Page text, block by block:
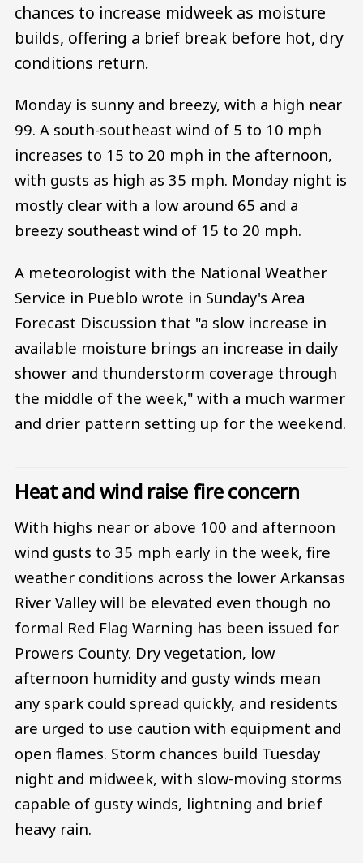
chances to increase midweek as moisture
builds, offering a brief break before hot, dry
conditions return.
Monday is sunny and breezy, with a high near
99. A south-southeast wind of 5 to 10 mph
increases to 15 to 20 mph in the afternoon,
with gusts as high as 35 mph. Monday night is
mostly clear with a low around 65 and a
breezy southeast wind of 15 to 20 mph.
A meteorologist with the National Weather
Service in Pueblo wrote in Sunday's Area
Forecast Discussion that "a slow increase in
available moisture brings an increase in daily
shower and thunderstorm coverage through
the middle of the week," with a much warmer
and drier pattern setting up for the weekend.
Heat and wind raise fire concern
With highs near or above 100 and afternoon
wind gusts to 35 mph early in the week, fire
weather conditions across the lower Arkansas
River Valley will be elevated even though no
formal Red Flag Warning has been issued for
Prowers County. Dry vegetation, low
afternoon humidity and gusty winds mean
any spark could spread quickly, and residents
are urged to use caution with equipment and
open flames. Storm chances build Tuesday
night and midweek, with slow-moving storms
capable of gusty winds, lightning and brief
heavy rain.